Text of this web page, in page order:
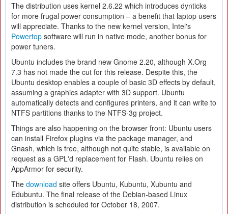
The distribution uses kernel 2.6.22 which introduces dynticks
for more frugal power consumption – a benefit that laptop users
will appreciate. Thanks to the new kernel version, Intel's
Powertop software will run in native mode, another bonus for
power tuners.
Ubuntu includes the brand new Gnome 2.20, although X.Org
7.3 has not made the cut for this release. Despite this, the
Ubuntu desktop enables a couple of basic 3D effects by default,
assuming a graphics adapter with 3D support. Ubuntu
automatically detects and configures printers, and it can write to
NTFS partitions thanks to the NTFS-3g project.
Things are also happening on the browser front: Ubuntu users
can install Firefox plugins via the package manager, and
Gnash, which is free, although not quite stable, is available on
request as a GPL'd replacement for Flash. Ubuntu relies on
AppArmor for security.
The download site offers Ubuntu, Kubuntu, Xubuntu and
Edubuntu. The final release of the Debian-based Linux
distribution is scheduled for October 18, 2007.